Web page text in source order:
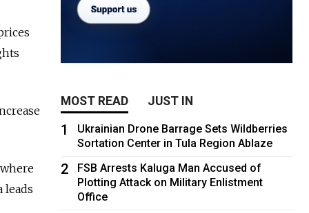
leads
MOST READ JUST IN
1
Ukrainian Drone Barrage Sets Wildberries
Sortation Center in Tula Region Ablaze
2
FSB Arrests Kaluga Man Accused of
Plotting Attack on Military Enlistment
Office